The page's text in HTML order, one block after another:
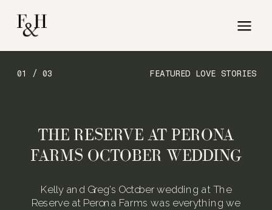
FEATURED LOVE STORIES
01 / 03
Kelly and Greg’s October wedding at The
Reserve at Perona Farms was everything we
THE RESERVE AT PERONA
FARMS OCTOBER WEDDING